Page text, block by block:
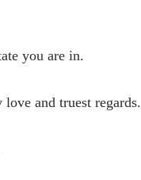
you are in.
and truest regards.